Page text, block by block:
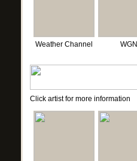
Weather Channel WGN
Click artist for more information